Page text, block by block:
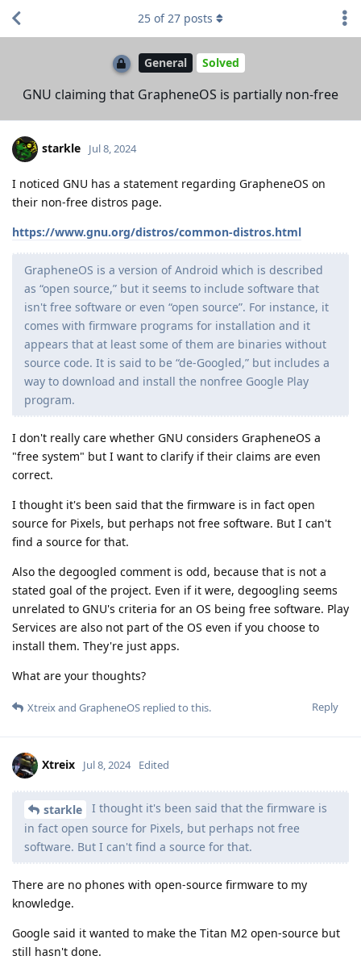
General Solved
GNU claiming that GrapheneOS is partially non-free
25 of27 posts
starkle Jul 8, 2024
I noticed GNU has a statement regarding GrapheneOS on
their non-free distros page.
https://www.gnu.org/distros/common-distros.html
GrapheneOS is a version of Android which is described
as “open source,” but it seems to include software that
isn't free software or even “open source”. For instance, it
comes with firmware programs for installation and it
appears that at least some of them are binaries without
source code. It is said to be “de-Googled,” but includes a
way to download and install the nonfree Google Play
program.
I don't really care whether GNU considers GrapheneOS a
"free system" but I want to clarify if their claims are even
correct.
I thought it's been said that the firmware is in fact open
source for Pixels, but perhaps not free software. But I can't
find a source for that.
Also the degoogled comment is odd, because that is not a
stated goal of the project. Even if it were, degoogling seems
unrelated to GNU's criteria for an OS being free software. Play
Services are also not part of the OS even if you choose to
install them. They're just apps.
What are your thoughts?
Reply
Xtreixand GrapheneOS replied to this.
Xtreix Jul 8, 2024 Edited
starkle
I thought it's been said that the firmware is
in fact open source for Pixels, but perhaps not free
software. But I can't find a source for that.
There are no phones with open-source firmware to my
knowledge.
Google said it wanted to make the Titan M2 open-source but
still hasn't done.